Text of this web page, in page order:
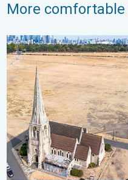
More
Poor harvest expected